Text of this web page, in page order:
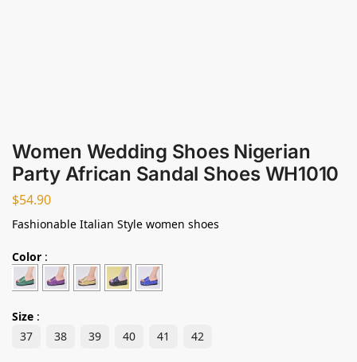
Women Wedding Shoes Nigerian
Party African Sandal Shoes WH1010
$54.90
Fashionable Italian Style women shoes
Color :
Size :
37
38 39 40 41 42